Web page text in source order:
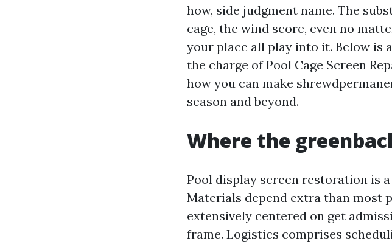
how, side judgment name. The
cage, the wind score, even no
your place all play into it. Below is
the charge of Pool Cage Screen
how you can make
season and beyond.
Where the
Pool display screen restoration is
Materials depend extra than most
extensively centered on get
frame. Logistics comprises